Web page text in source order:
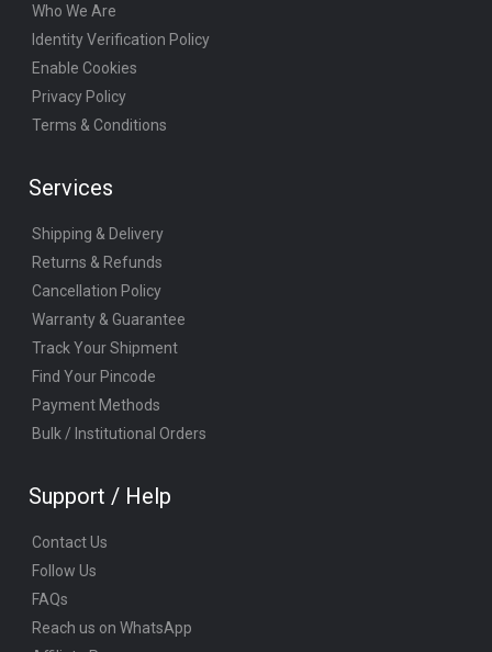
Who We Are
Identity Verification Policy
Enable Cookies
Privacy Policy
Terms & Conditions
Services
Shipping & Delivery
Returns & Refunds
Cancellation Policy
Warranty & Guarantee
Track Your Shipment
Find Your Pincode
Payment Methods
Bulk / Institutional Orders
Support / Help
Contact Us
Follow Us
FAQs
Reach us on WhatsApp